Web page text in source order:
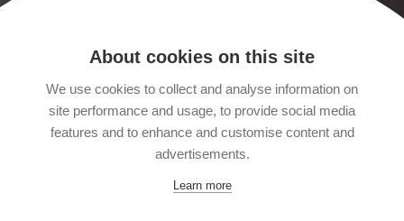
Unit 01 Flexspace Albion Park,
West Yorkshire,
England,
LS12 2EJ
About cookies on this site
We use cookies to collect and analyse information on
site performance and usage, to provide social media
features and to enhance and customise content and
advertisements.
Learn more